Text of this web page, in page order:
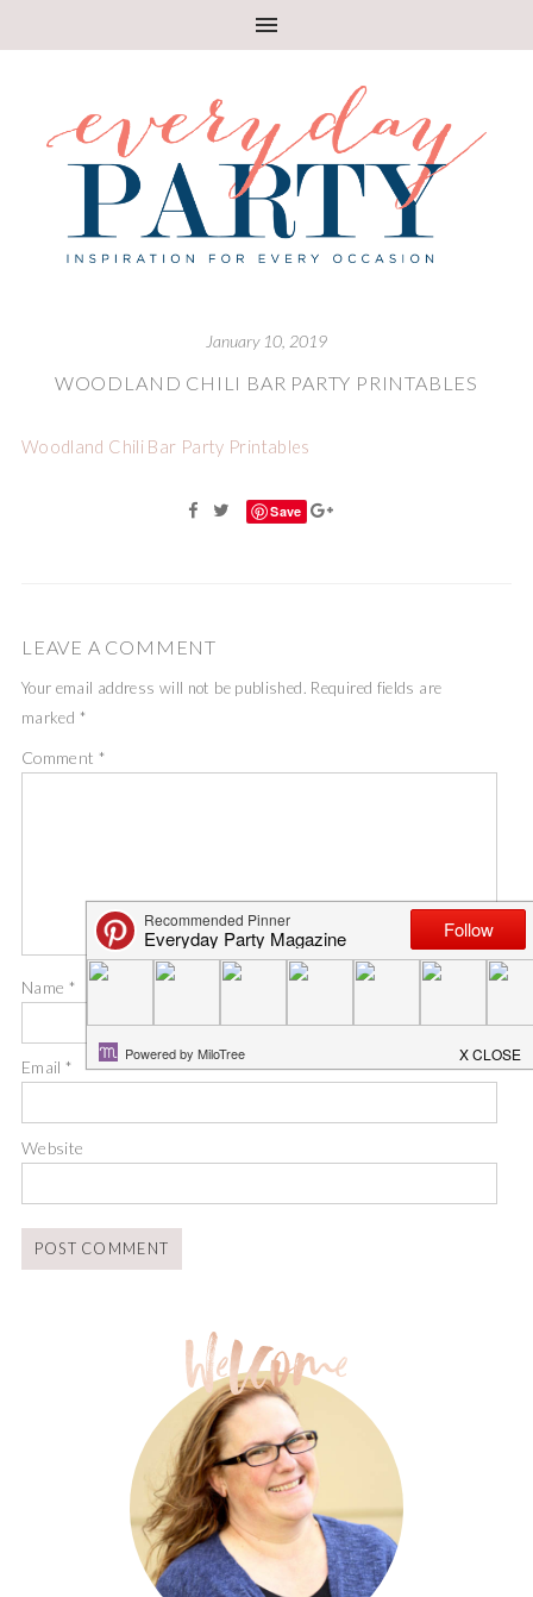
January 10, 2019
WOODLAND CHILI BAR PARTY PRINTABLES
Woodland Chili Bar Party Printables
Save
LEAVE A COMMENT
Your email address will not be published. Required fields are
marked *
Comment *
Name *
Email*
Website